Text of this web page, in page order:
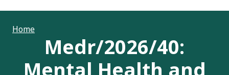
Home
Medr/2026/40:
Mental Health and